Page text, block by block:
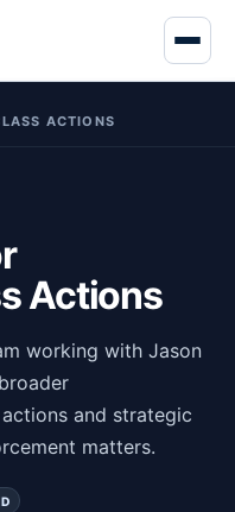
ACTIONS
Actions
working with Jason
and strategic
matters.